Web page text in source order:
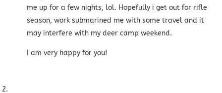
me up for a few nights, lol. Hopefully i get out for rifle
season, work submarined me with some travel and it
may interfere with my deer camp weekend.
I am very happy for you!